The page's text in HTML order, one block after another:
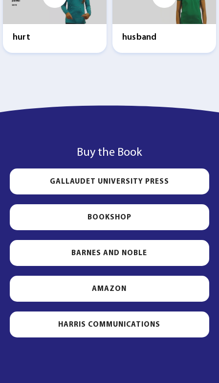
hurt husband
Buy the Book
GALLAUDET UNIVERSITY PRESS
BOOKSHOP
BARNES AND NOBLE
AMAZON
HARRIS COMMUNICATIONS